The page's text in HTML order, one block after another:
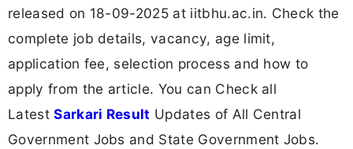
released on 18-09-2025 at iitbhu.ac.in. Check the
complete job details, vacancy, age limit,
application fee, selection process and how to
apply from the article. You can Check all
LatestSarkari Result Updates of All Central
Government Jobs and State Government Jobs.